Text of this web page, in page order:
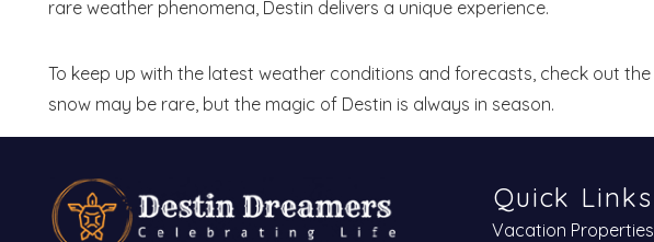
rare weather phenomena, Destin delivers a unique experience.
To keep up with the latest weather conditions and forecasts, check out the
snow may be rare, but the magic of Destin is always in season.
Quick Links
Vacation Properties